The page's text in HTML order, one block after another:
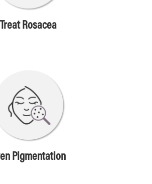
Treat Rosacea
Pigmentation